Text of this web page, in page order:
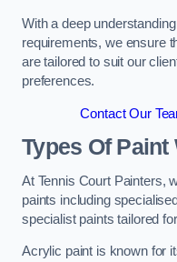
With a deep
requirements, we ensure
are tailored to suit our
preferences.
Contact Our
Types Of Paint
At Tennis Court Painters,
paints including
specialist paints tailored
Acrylic paint is known for